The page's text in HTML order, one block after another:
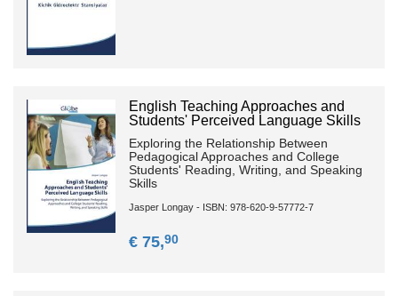
English Teaching Approaches and
Students' Perceived Language Skills
Exploring the Relationship Between
Pedagogical Approaches and College
Students' Reading, Writing, and Speaking
Skills
Jasper Longay - ISBN: 978-620-9-57772-7
€ 75,90